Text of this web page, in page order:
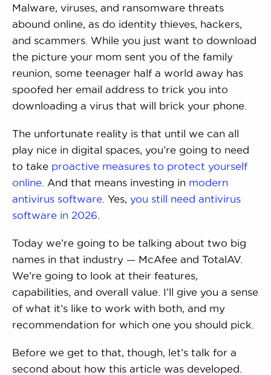
Malware, viruses, and ransomware threats
abound online, as do identity thieves, hackers,
and scammers. While you just want to download
the picture your mom sent you of the family
reunion, some teenager half a world away has
spoofed her email address to trick you into
downloading a virus that will brick your phone.
The unfortunate reality is that until we can all
play nice in digital spaces, you’re going to need
to take proactive measures to protect yourself
online . And that means investing in modern
antivirus software . Yes, you still need antivirus
software in 2026
Today we’re going to be talking about two big
names in that industry — McAfee and TotalAV.
We’re going to look at their features,
capabilities, and overall value. I’ll give you a sense
of what it’s like to work with both, and my
recommendation for which one you should pick.
Before we get to that, though, let’s talk for a
second about how this article was developed.